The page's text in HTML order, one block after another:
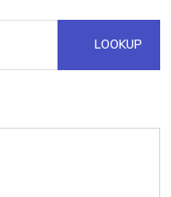
LOOKUP